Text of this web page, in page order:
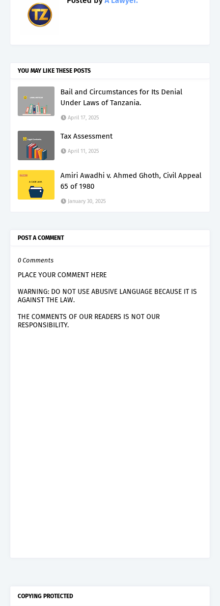
YOU MAY LIKE THESE POSTS
Bail and Circumstances for Its Denial
Under Laws of Tanzania.
April 17, 2025
Tax Assessment
April 11, 2025
Amiri Awadhi v. Ahmed Ghoth, Civil Appeal
65 of 1980
January 30, 2025
POST A COMMENT
0 Comments
PLACE YOUR COMMENT HERE
WARNING: DO NOT USE ABUSIVE LANGUAGE BECAUSE IT IS
AGAINST THE LAW.
THE COMMENTS OF OUR READERS IS NOT OUR
RESPONSIBILITY.
COPYING PROTECTED